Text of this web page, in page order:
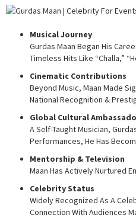
Musical Journey
Gurdas Maan Began His
Timeless Hits Like “Challa,”
Cinematic Contributions
Beyond Music, Maan Made
National Recognition &
Global Cultural
A Self-Taught Musician,
Performances, He Has
Mentorship & Television
Maan Has Actively Nurtured
Celebrity Status
Widely Recognized As A
Connection With Audiences